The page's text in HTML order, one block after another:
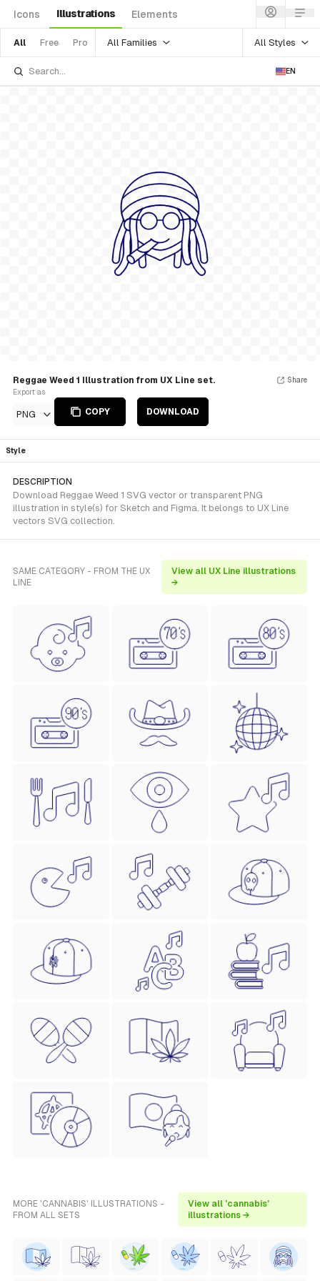
Icons Illustrations Elements
All Free Pro All Families All Styles
EN
Reggae Weed 1 Illustration from UX Line set.
Export as
PNG COPY DOWNLOAD
Share
Style
DESCRIPTION
Download Reggae Weed 1 SVG vector or transparent PNG
illustration in style(s) for Sketch and Figma. It belongs to UX Line
vectors SVG collection.
SAME CATEGORY - FROM THE UX
LINE
View all UX Line illustrations
→
MORE 'CANNABIS' ILLUSTRATIONS -
FROM ALL SETS
View all 'cannabis'
illustrations →